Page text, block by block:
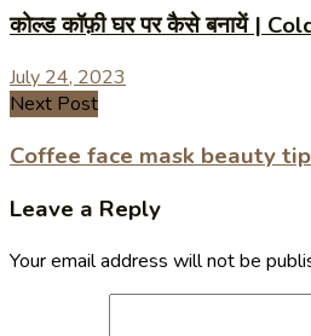
कोल्ड कॉफ़ी घर पर कैसे बनायें |
July 24, 2023
Next Post
Coffee face mask beauty
Leave a Reply
Your email address will not be